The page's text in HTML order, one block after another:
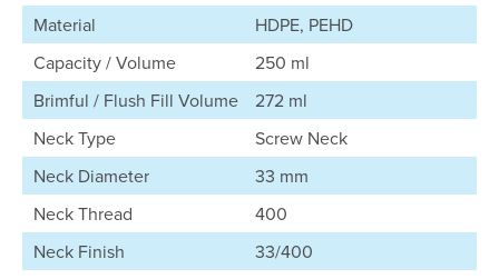
Material
HDPE, PEHD
Capacity / Volume
250 ml
Brimful / Flush Fill Volume
272 ml
Neck Type
Screw Neck
Neck Diameter
33 mm
Neck Thread
400
Neck Finish
33/400